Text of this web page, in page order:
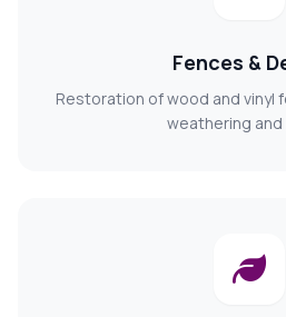
Fences &
Restoration of wood and vinyl
weathering and